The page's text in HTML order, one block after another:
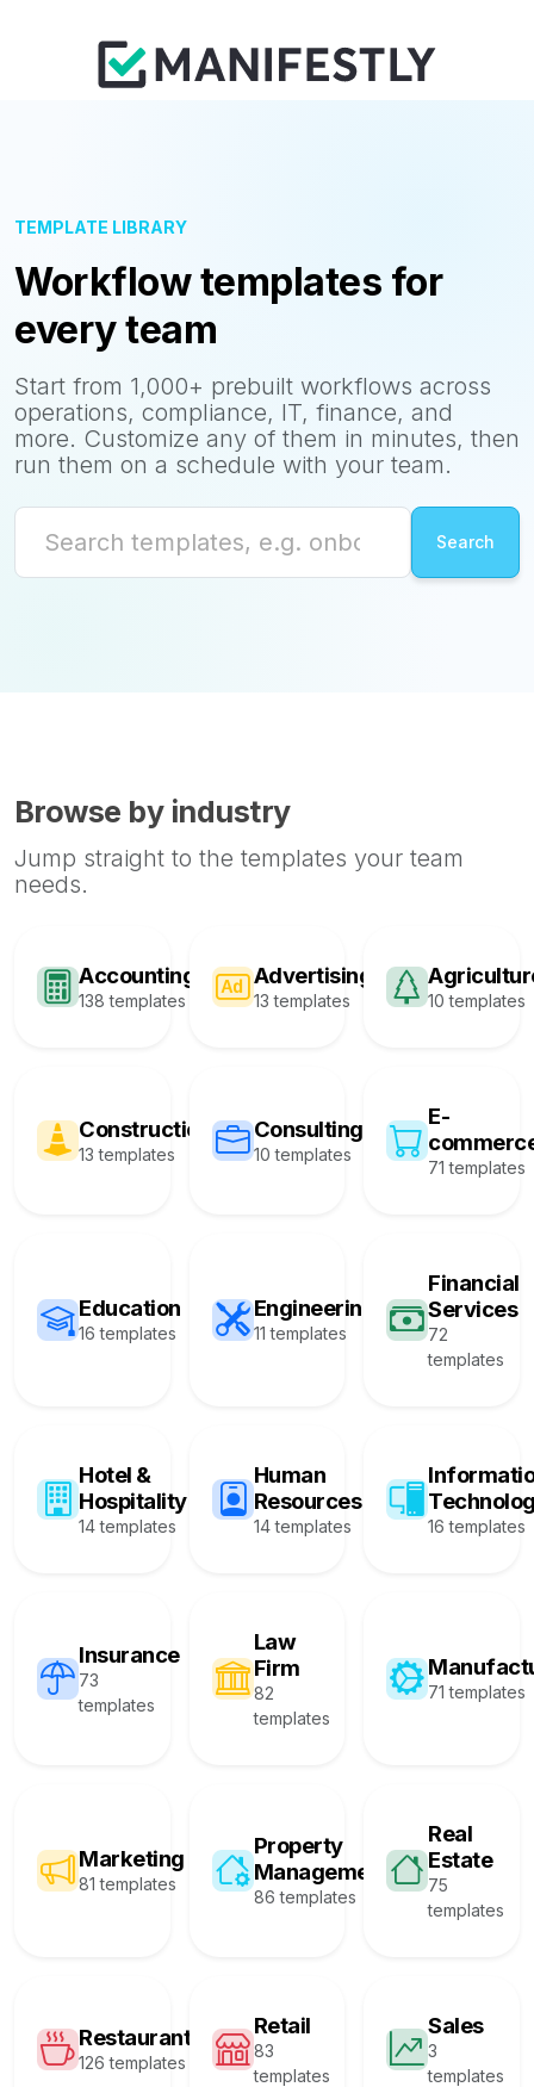
TEMPLATE LIBRARY
Workflow templates for
every team
Start from 1,000+ prebuilt workflows across
operations, compliance, IT, finance, and
more. Customize any of them in minutes, then
run them on a schedule with your team.
Browse by industry
Jump straight to the templates your team
needs.
Accounting
138 templates
Advertising
13 templates 10 templates
Construction
13 templates
Consulting
10 templates
E-
71 templates
Education
16 templates
Engineering
11 templates
Financial
Services
72
templates
Hotel &
Hospitality
14 templates
Human
Resources
14 templates 16 templates
Insurance
73
templates
Law
Firm
82
templates
71 templates
Marketing
81 templates
Property
Management
86 templates
Real
Estate
75
templates
Restaurant
126 templates
Retail
83
templates
Sales
3
templates